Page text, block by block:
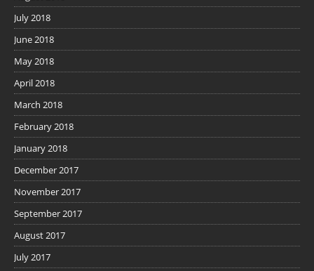
July 2018
June 2018
May 2018
April 2018
March 2018
February 2018
January 2018
December 2017
November 2017
September 2017
August 2017
July 2017